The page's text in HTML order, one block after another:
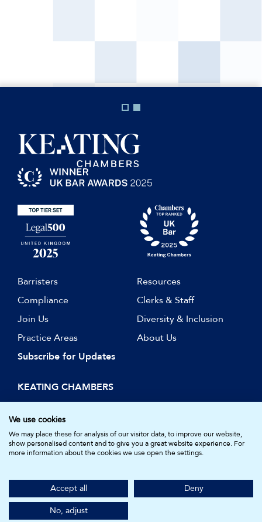
Barristers
Resources
Compliance
Clerks & Staff
Join Us
Diversity & Inclusion
Practice Areas
About Us
Subscribe for Updates
KEATING CHAMBERS
15 Essex Street
London WC2R 3AA
DX: LDE 1045
Standards Board. Registered in England and Wales.
Company Number: 05161157.
Made byNU Creative
We use cookies
We may place these for analysis of our visitor data, to improve our website,
show personalised content and to give you a great website experience. For
more information about the cookies we use open the settings.
Accept all
Deny
No, adjust